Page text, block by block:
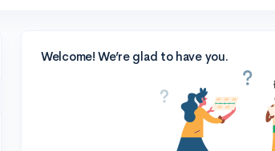
Welcome! We’re glad to have you.